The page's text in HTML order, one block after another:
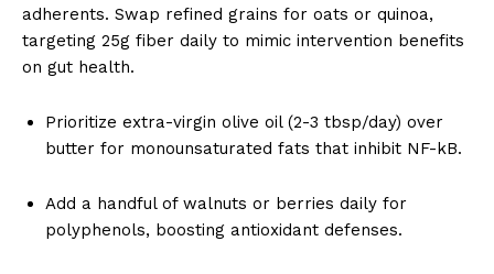
adherents. Swap refined grains for oats or quinoa,
targeting 25g fiber daily to mimic intervention benefits
on gut health.
Prioritize extra-virgin olive oil (2-3 tbsp/day) over
butter for monounsaturated fats that inhibit NF-kB.
Add a handful of walnuts or berries daily for
polyphenols, boosting antioxidant defenses.